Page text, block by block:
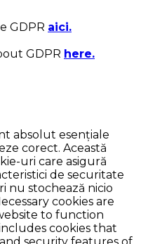
GDPR aici.
GDPR here.
absolut esențiale
corect. Această
uri care asigură
de securitate
nu stochează nicio
cookies are
to function
cookies that